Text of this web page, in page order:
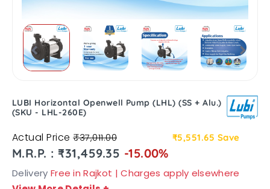
LUBI Horizontal Openwell Pump (LHL) (SS + Alu.)
(SKU - LHL-260E)
Actual Price₹37,011.00 ₹5,551.65 Save
M.R.P. : ₹31,459.35 -15.00%
Delivery Free in Rajkot | Charges apply elsewhere